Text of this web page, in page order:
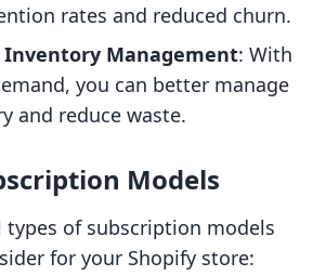
rates and reduced churn.
Management: With
you can better manage
and reduce waste.
Models
types of subscription models
for your Shopify store: